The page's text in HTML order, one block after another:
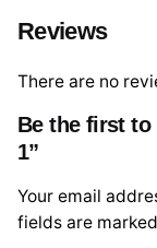
Reviews
There are no
Be the first to
1”
Your email
fields are marked